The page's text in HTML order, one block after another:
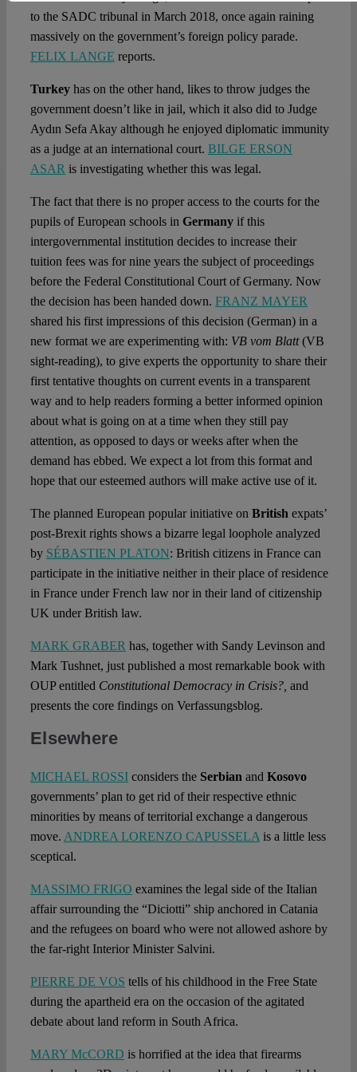
to the SADC tribunal in March 2018, once again raining
massively on the government’s foreign policy parade.
FELIX LANGE reports.
Turkey has on the other hand, likes to throw judges the
government doesn’t like in jail, which it also did to Judge
Aydın Sefa Akay although he enjoyed diplomatic immunity
as a judge at an international court. BILGE ERSON
ASAR is investigating whether this was legal.
The fact that there is no proper access to the courts for the
pupils of European schools in Germanyif this
intergovernmental institution decides to increase their
tuition fees was for nine years the subject of proceedings
before the Federal Constitutional Court of Germany. Now
the decision has been handed down. FRANZ MAYER
shared his first impressions of this decision (German) in a
new format we are experimenting with: VB vom Blatt(VB
sight-reading), to give experts the opportunity to share their
first tentative thoughts on current events in a transparent
way and to help readers forming a better informed opinion
about what is going on at a time when they still pay
attention, as opposed to days or weeks after when the
demand has ebbed. We expect a lot from this format and
hope that our esteemed authors will make active use of it.
The planned European popular initiative on British expats’
post-Brexit rights shows a bizarre legal loophole analyzed
by SÉBASTIEN PLATON: British citizens in France can
participate in the initiative neither in their place of residence
in France under French law nor in their land of citizenship
UK under British law.
MARK GRABER has, together with Sandy Levinson and
Mark Tushnet, just published a most remarkable book with
OUP entitled Constitutional Democracy in Crisis?, and
presents the core findings on Verfassungsblog.
Elsewhere
MICHAEL ROSSIconsiders the Serbian and Kosovo
governments’ plan to get rid of their respective ethnic
minorities by means of territorial exchange a dangerous
move. ANDREA LORENZO CAPUSSELA is a little less
sceptical.
MASSIMO FRIGO examines the legal side of the Italian
affair surrounding the “Diciotti” ship anchored in Catania
and the refugees on board who were not allowed ashore by
the far-right Interior Minister Salvini.
PIERRE DE VOS tells of his childhood in the Free State
during the apartheid era on the occasion of the agitated
debate about land reform in South Africa.
MARY McCORD is horrified at the idea that firearms